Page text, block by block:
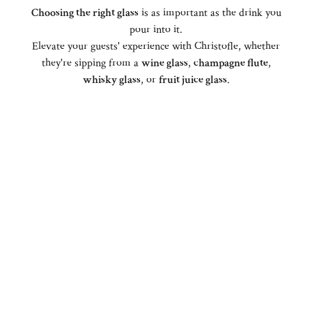
Choosing the right glassis as important as the drink you
pour into it.
Elevate your guests' experience with Christofle, whether
they're sipping from awine glass, champagne flute,
whisky glass, orfruit juice glass.